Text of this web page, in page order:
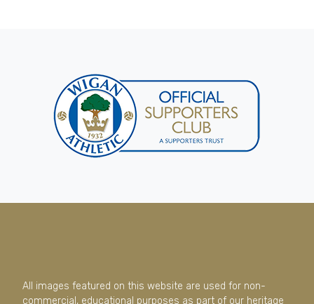
All images featured on this website are used for non-
commercial, educational purposes as part of our heritage